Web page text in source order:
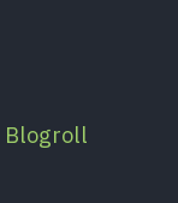
Blogroll